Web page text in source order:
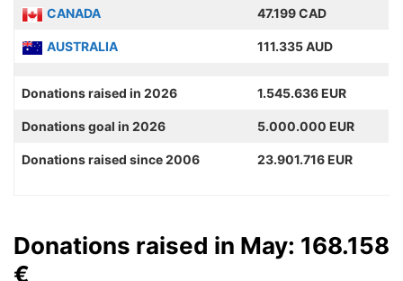
CANADA 47.199 CAD
AUSTRALIA 111.335 AUD
Donations raised in 2026 1.545.636 EUR
Donations goal in 2026 5.000.000 EUR
Donations raised since 2006 23.901.716 EUR
Donations raised in May: 168.158
€